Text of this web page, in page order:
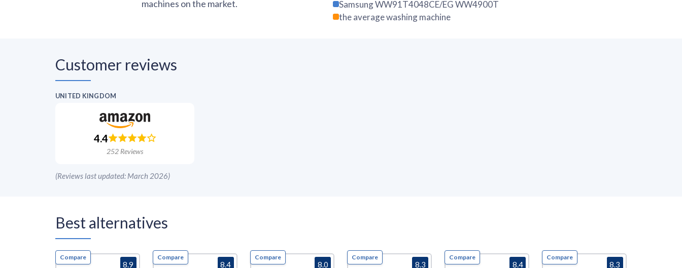
machines on the market.
Samsung WW91T4048CE/EG WW4900T
the average washing machine
Customer reviews
UNITED KINGDOM
4.4
252 Reviews
(Reviews last updated: March 2026)
Best alternatives
Compare
8.9
Compare
8.4
Compare
8.0
Compare
8.3
Compare
8.4
Compare
8.3